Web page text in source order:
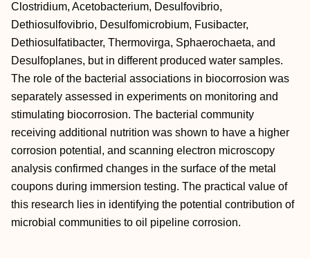
Clostridium, Acetobacterium, Desulfovibrio,
Dethiosulfovibrio, Desulfomicrobium, Fusibacter,
Dethiosulfatibacter, Thermovirga, Sphaerochaeta, and
Desulfoplanes, but in different produced water samples.
The role of the bacterial associations in biocorrosion was
separately assessed in experiments on monitoring and
stimulating biocorrosion. The bacterial community
receiving additional nutrition was shown to have a higher
corrosion potential, and scanning electron microscopy
analysis confirmed changes in the surface of the metal
coupons during immersion testing. The practical value of
this research lies in identifying the potential contribution of
microbial communities to oil pipeline corrosion.